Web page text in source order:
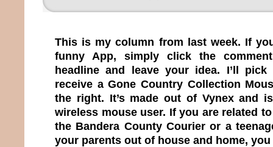
This is my column from last week. If
funny App, simply click the
headline and leave your idea. I’ll
receive a Gone Country Collection
the right. It’s made out of Vynex and
wireless mouse user. If you are related
the Bandera County Courier or a
your parents out of house and home,